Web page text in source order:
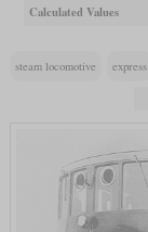
Calculated Values
steam locomotive express